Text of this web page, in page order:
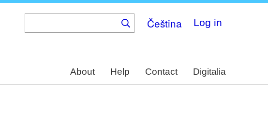
Čeština Log in
About Help Contact Digitalia